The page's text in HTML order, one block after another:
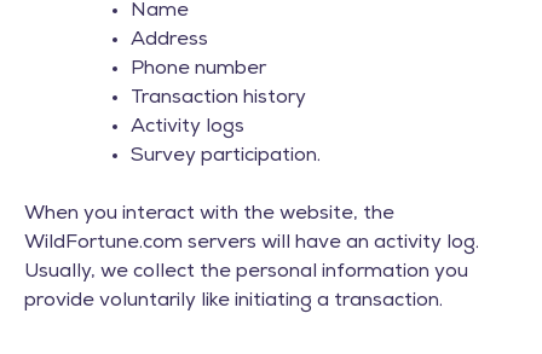
Name
Address
Phone number
Transaction history
Activity logs
Survey participation.
When you interact with the website, the
WildFortune.com servers will have an activity log.
Usually, we collect the personal information you
provide voluntarily like initiating a transaction.